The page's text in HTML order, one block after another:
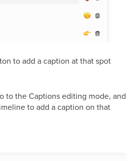
to add a caption at that spot
to the Captions editing mode, and
to add a caption on that